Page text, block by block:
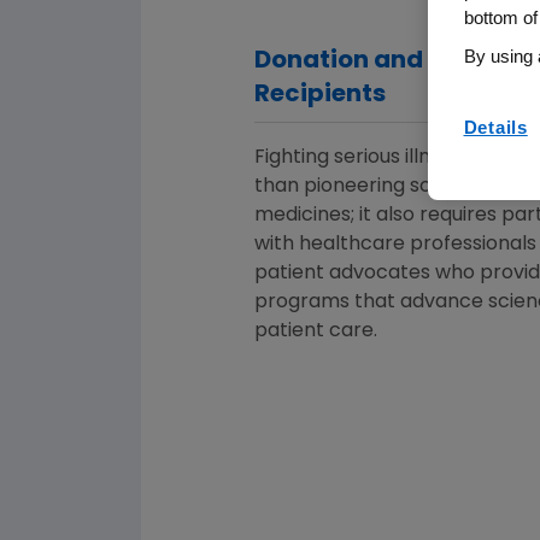
Donation and Grant
Recipients
Fighting serious illness takes
than pioneering science and
medicines; it also requires
with healthcare professionals
patient advocates who
programs that advance
patient care.
bottom
By using
Details